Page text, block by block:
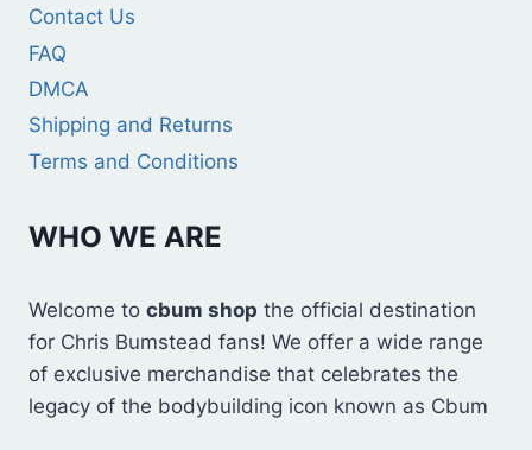
Contact Us
FAQ
DMCA
Shipping and Returns
Terms and Conditions
WHO WE ARE
Welcome to cbum shop the official destination
for Chris Bumstead fans! We offer a wide range
of exclusive merchandise that celebrates the
legacy of the bodybuilding icon known as Cbum